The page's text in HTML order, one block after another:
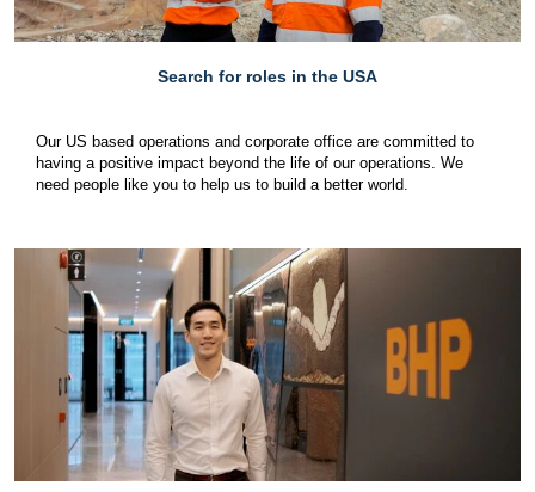
Search for roles in the USA
Our US based operations and corporate office are committed to
having a positive impact beyond the life of our operations. We
need people like you to help us to build a better world.